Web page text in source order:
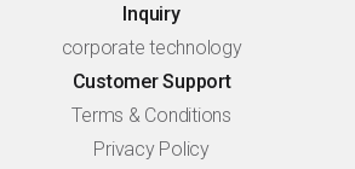
Inquiry
corporate technology
Customer Support
Terms & Conditions
Privacy Policy